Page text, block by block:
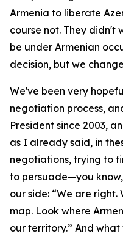
Armenia to liberate
course not. They didn't
be under Armenian
decision, but we
We've been very
negotiation process,
President since 2003,
as I already said, in
negotiations, trying to
to persuade—you
our side: “We are
map. Look where
our territory.” And what